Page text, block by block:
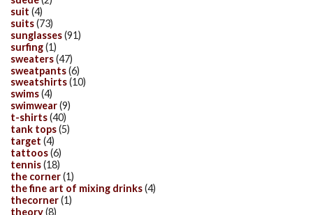
suit (4)
suits(73)
sunglasses(91)
surfing(1)
sweaters(47)
sweatpants(6)
sweatshirts(10)
swims(4)
swimwear(9)
t-shirts(40)
tank tops(5)
target (4)
tattoos(6)
tennis(18)
the corner(1)
the fine art of mixing drinks(4)
thecorner(1)
theory(8)